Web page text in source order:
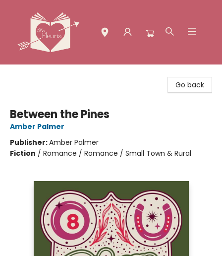
Go back
Between the Pines
Amber Palmer
Publisher:Amber Palmer
Fiction / Romance / Romance / Small Town & Rural